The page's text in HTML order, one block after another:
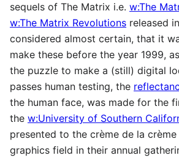
sequels of The Matrix i.e. w:The
w:The Matrix Revolutions released
considered almost certain, that it
make these before the year 1999,
the puzzle to make a (still) digital
passes human testing, the
the human face, was made for the
the w:University of Southern
presented to the crème de la
graphics field in their annual